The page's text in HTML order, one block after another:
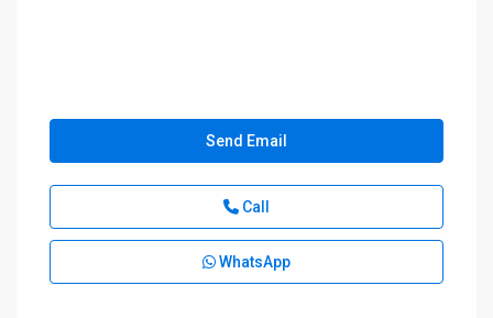
Send Email
Call
WhatsApp